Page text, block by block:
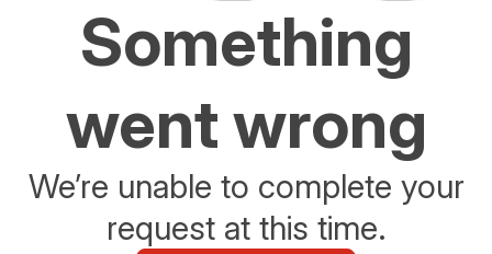
Something
went wrong
We’re unable to complete your
request at this time.